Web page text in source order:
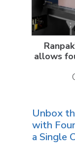
Unbox
with
a Single
allows